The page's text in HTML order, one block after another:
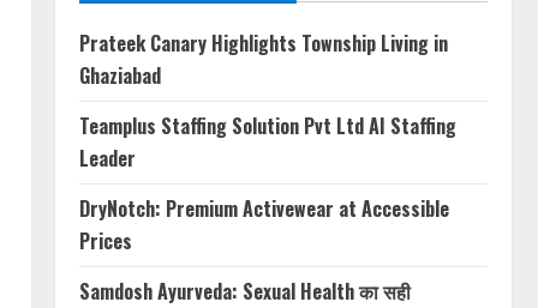
Prateek Canary Highlights Township Living in
Ghaziabad
Teamplus Staffing Solution Pvt Ltd AI Staffing
Leader
DryNotch: Premium Activewear at Accessible
Prices
Samdosh Ayurveda: Sexual Health का सही